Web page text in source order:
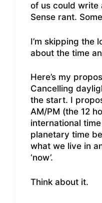
of us could write
Sense rant.
I’m skipping the
about the time
Here’s my
Cancelling
the start. I
AM/PM (the 12
international
planetary time
what we live in
‘now’.
Think about it.